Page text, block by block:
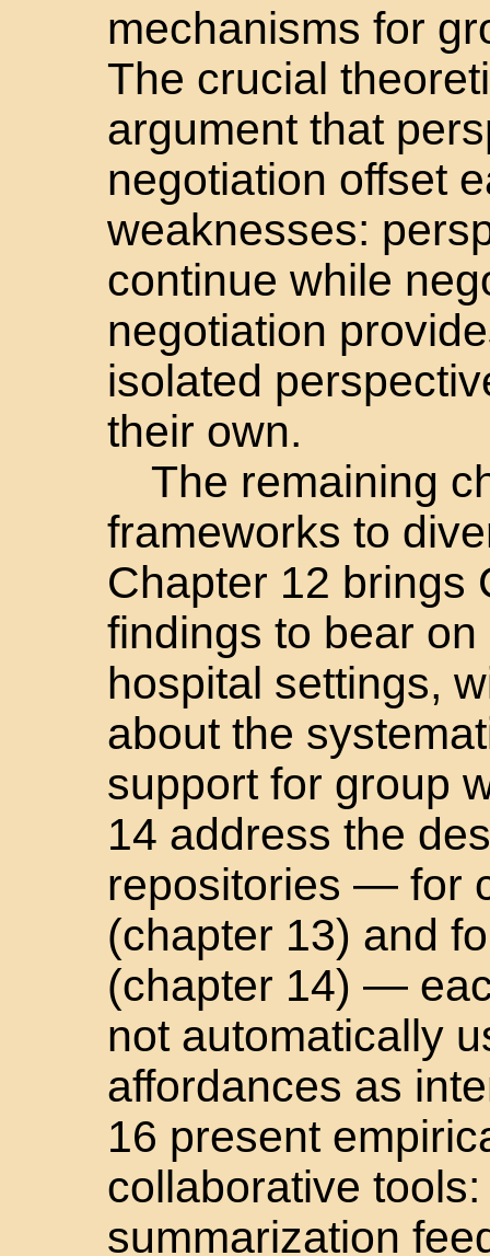
mechanisms for
The crucial
argument that
negotiation offset
weaknesses:
continue while
negotiation
isolated
their own.
The remaining
frameworks to
Chapter 12 brings
findings to bear
hospital settings,
about the
support for group
14 address the
repositories — for
(chapter 13) and
(chapter 14) —
not automatically
affordances as
16 present
collaborative
summarization